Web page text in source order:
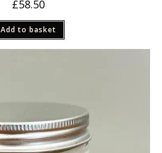
£58.50
Add to basket